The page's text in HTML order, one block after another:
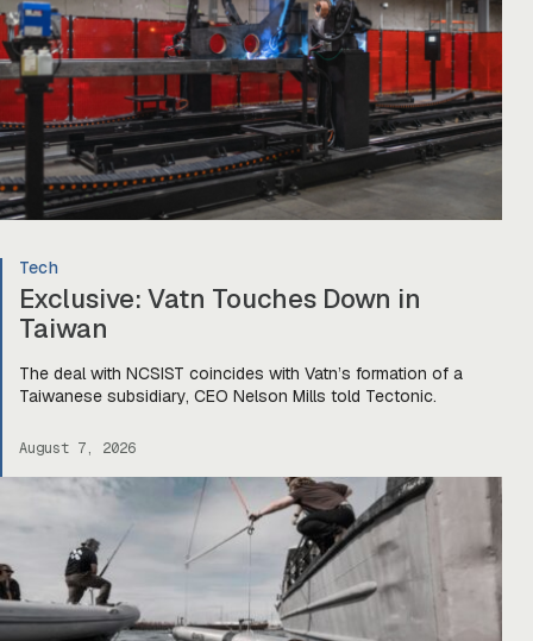
Tech
Exclusive: Vatn Touches Down in
Taiwan
The deal with NCSIST coincides with Vatn’s formation of a
Taiwanese subsidiary, CEO Nelson Mills told Tectonic.
August 7, 2026